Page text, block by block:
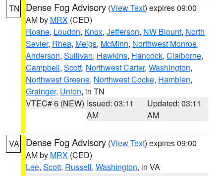
TN Dense Fog Advisory (View Text) expires 09:00
AM by MRX (CED)
Roane, Loudon, Knox, Jefferson, NW Blount, North
Sevier, Rhea, Meigs, McMinn, Northwest Monroe,
Anderson, Sullivan, Hawkins, Hancock, Claiborne,
Campbell, Scott, Northwest Carter, Washington,
Northwest Greene, Northwest Cocke, Hamblen,
Grainger, Union, in TN
VTEC# 6 (NEW) Issued: 03:11
AM
Updated: 03:11
AM
VA Dense Fog Advisory (View Text) expires 09:00
AM by MRX (CED)
Lee, Scott, Russell, Washington, in VA